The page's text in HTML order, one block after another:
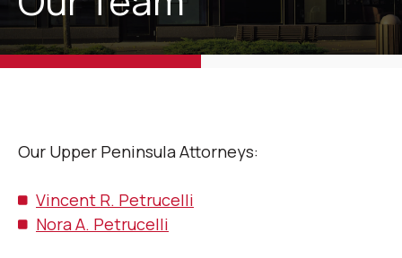
Our Upper Peninsula Attorneys:
Vincent R. Petrucelli
Nora A. Petrucelli